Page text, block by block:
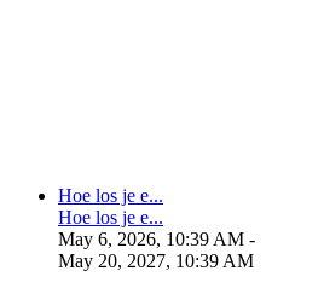
Hoe los je e...
Hoe los je e...
May 6, 2026, 10:39 AM -
May 20, 2027, 10:39 AM